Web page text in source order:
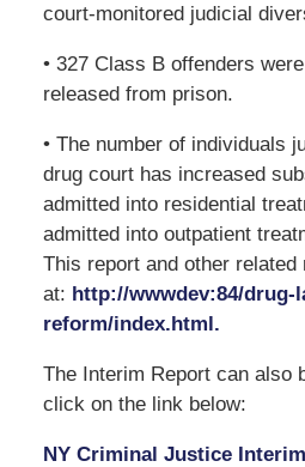
court-monitored judicial
• 327 Class B offenders
released from prison.
• The number of individuals
drug court has increased
admitted into residential
admitted into outpatient
This report and other
at: http://wwwdev:84/drug-
reform/index.html.
The Interim Report can also
click on the link below:
NY Criminal Justice